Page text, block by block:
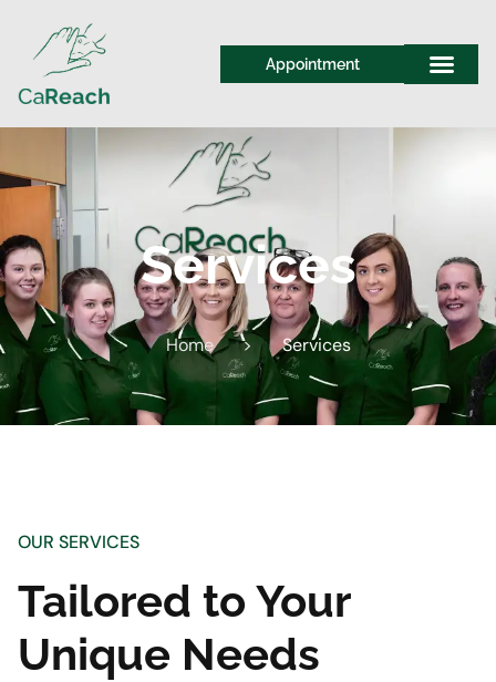
Appointment
Services
Home > Services
OUR SERVICES
Tailored to Your
Unique Needs